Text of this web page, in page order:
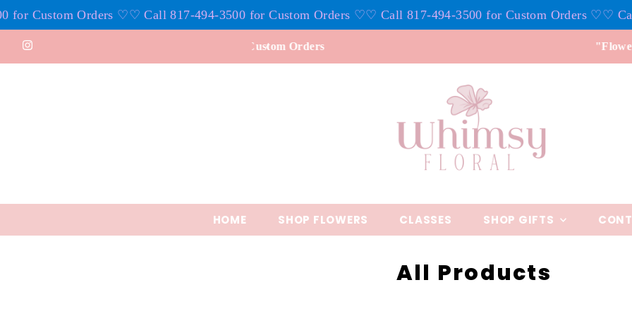
Skip to content
♡ ♡ Call 817-494-3500 for Custom Orders ♡ ♡ Call 817-494-3500 for Custom Orders ♡ ♡ Call 817-494-3500
for Custom Orders
HOME SHOP FLOWERS CLASSES SHOP GIFTS
All Products